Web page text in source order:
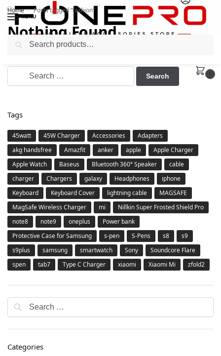
MENU
Home / Posts tagged “fashion”
Nothing Found
It seems we can’t find what you’re looking for. Perhaps
searching can help.
Tags
45watt 45W Charger Accessories
Adapters
akg handsfree
Amazfit anker apple
Apple Charger
Apple Watch
Baseus Bluetooth 360° Speaker
cable
charger
Chargers galaxy Headphones
iphone
Keyboard
Keyboard Cover lightning cable
MAGSAFE
MagSafe Wireless Charger
mi
Nillkin Super Frosted Shield Pro
note8
note9 oneplus
Power bank
Protective Case for Samsung
s-pen S-Pens s8
s9
s9plus
samsung smartwatch Sony
Soundcore Flare
spen
tab7 Type C Charger xiaomi Xiaomi Mi zfold2
Categories